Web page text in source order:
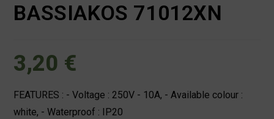
BASSIAKOS 71012XN
3,20 €
FEATURES : - Voltage : 250V - 10A, - Available colour :
white, - Waterproof : IP20